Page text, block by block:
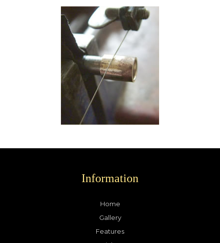
Information
Home
Gallery
Features